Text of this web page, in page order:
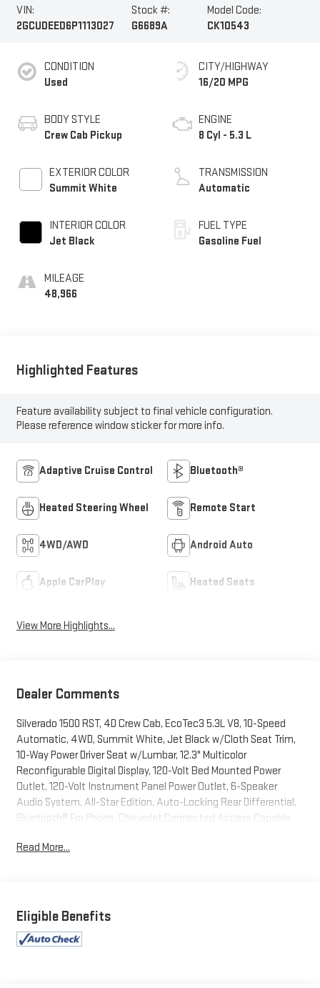
VIN:
2GCUDEED6P1113027
Stock #:
G6689A
Model Code:
CK10543
CONDITION
Used
BODY STYLE
Crew Cab Pickup
EXTERIOR COLOR
Summit White
INTERIOR COLOR
Jet Black
MILEAGE
48,966
CITY/HIGHWAY
16/20 MPG
ENGINE
8 Cyl - 5.3 L
TRANSMISSION
Automatic
FUEL TYPE
Gasoline Fuel
Highlighted Features
Feature availability subject to final vehicle configuration.
Please reference window sticker for more info.
Adaptive Cruise Control Bluetooth®
Heated Steering Wheel Remote Start
4WD/AWD Android Auto
Apple CarPlay Heated Seats
View More Highlights...
Dealer Comments
Silverado 1500 RST, 4D Crew Cab, EcoTec3 5.3L V8, 10-Speed
Automatic, 4WD, Summit White, Jet Black w/Cloth Seat Trim,
10-Way Power Driver Seat w/Lumbar, 12.3" Multicolor
Reconfigurable Digital Display, 120-Volt Bed Mounted Power
Outlet, 120-Volt Instrument Panel Power Outlet, 6-Speaker
Audio System, All-Star Edition, Auto-Locking Rear Differential,
Bluetooth® For Phone, Chevrolet Connected Access Capable,
Covering, Compass, Convenience Package, Convenience
Steering Column Lock, Electronic Cruise Control, EZ Lift Power
Lock & Release Tailgate, Front Frame-Mounted Black Recovery
Hooks, Front LED Fog Lamps, Front Rubberized Vinyl Floor Mats,
Read More...
Eligible Benefits